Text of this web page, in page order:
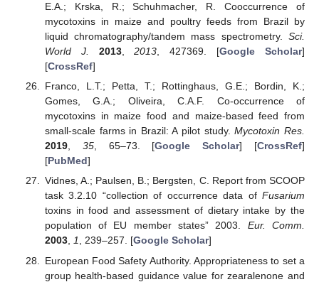
E.A.; Krska, R.; Schuhmacher, R. Cooccurrence of
mycotoxins in maize and poultry feeds from Brazil by
liquid chromatography/tandem mass spectrometry. Sci.
World J.
2013,2013 , 427369. [Google Scholar]
[CrossRef]
Franco, L.T.; Petta, T.; Rottinghaus, G.E.; Bordin, K.;
Gomes, G.A.; Oliveira, C.A.F. Co-occurrence of
mycotoxins in maize food and maize-based feed from
small-scale farms in Brazil: A pilot study.Mycotoxin Res.
2019, 35, 65–73. [Google Scholar] [CrossRef]
[PubMed]
Vidnes, A.; Paulsen, B.; Bergsten, C. Report from SCOOP
task 3.2.10 “collection of occurrence data of Fusarium
toxins in food and assessment of dietary intake by the
population of EU member states” 2003. Eur. Comm.
2003, 1, 239–257. [Google Scholar]
European Food Safety Authority. Appropriateness to set a
group health-based guidance value for zearalenone and